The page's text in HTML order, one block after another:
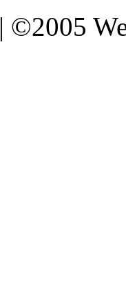
| ©2005